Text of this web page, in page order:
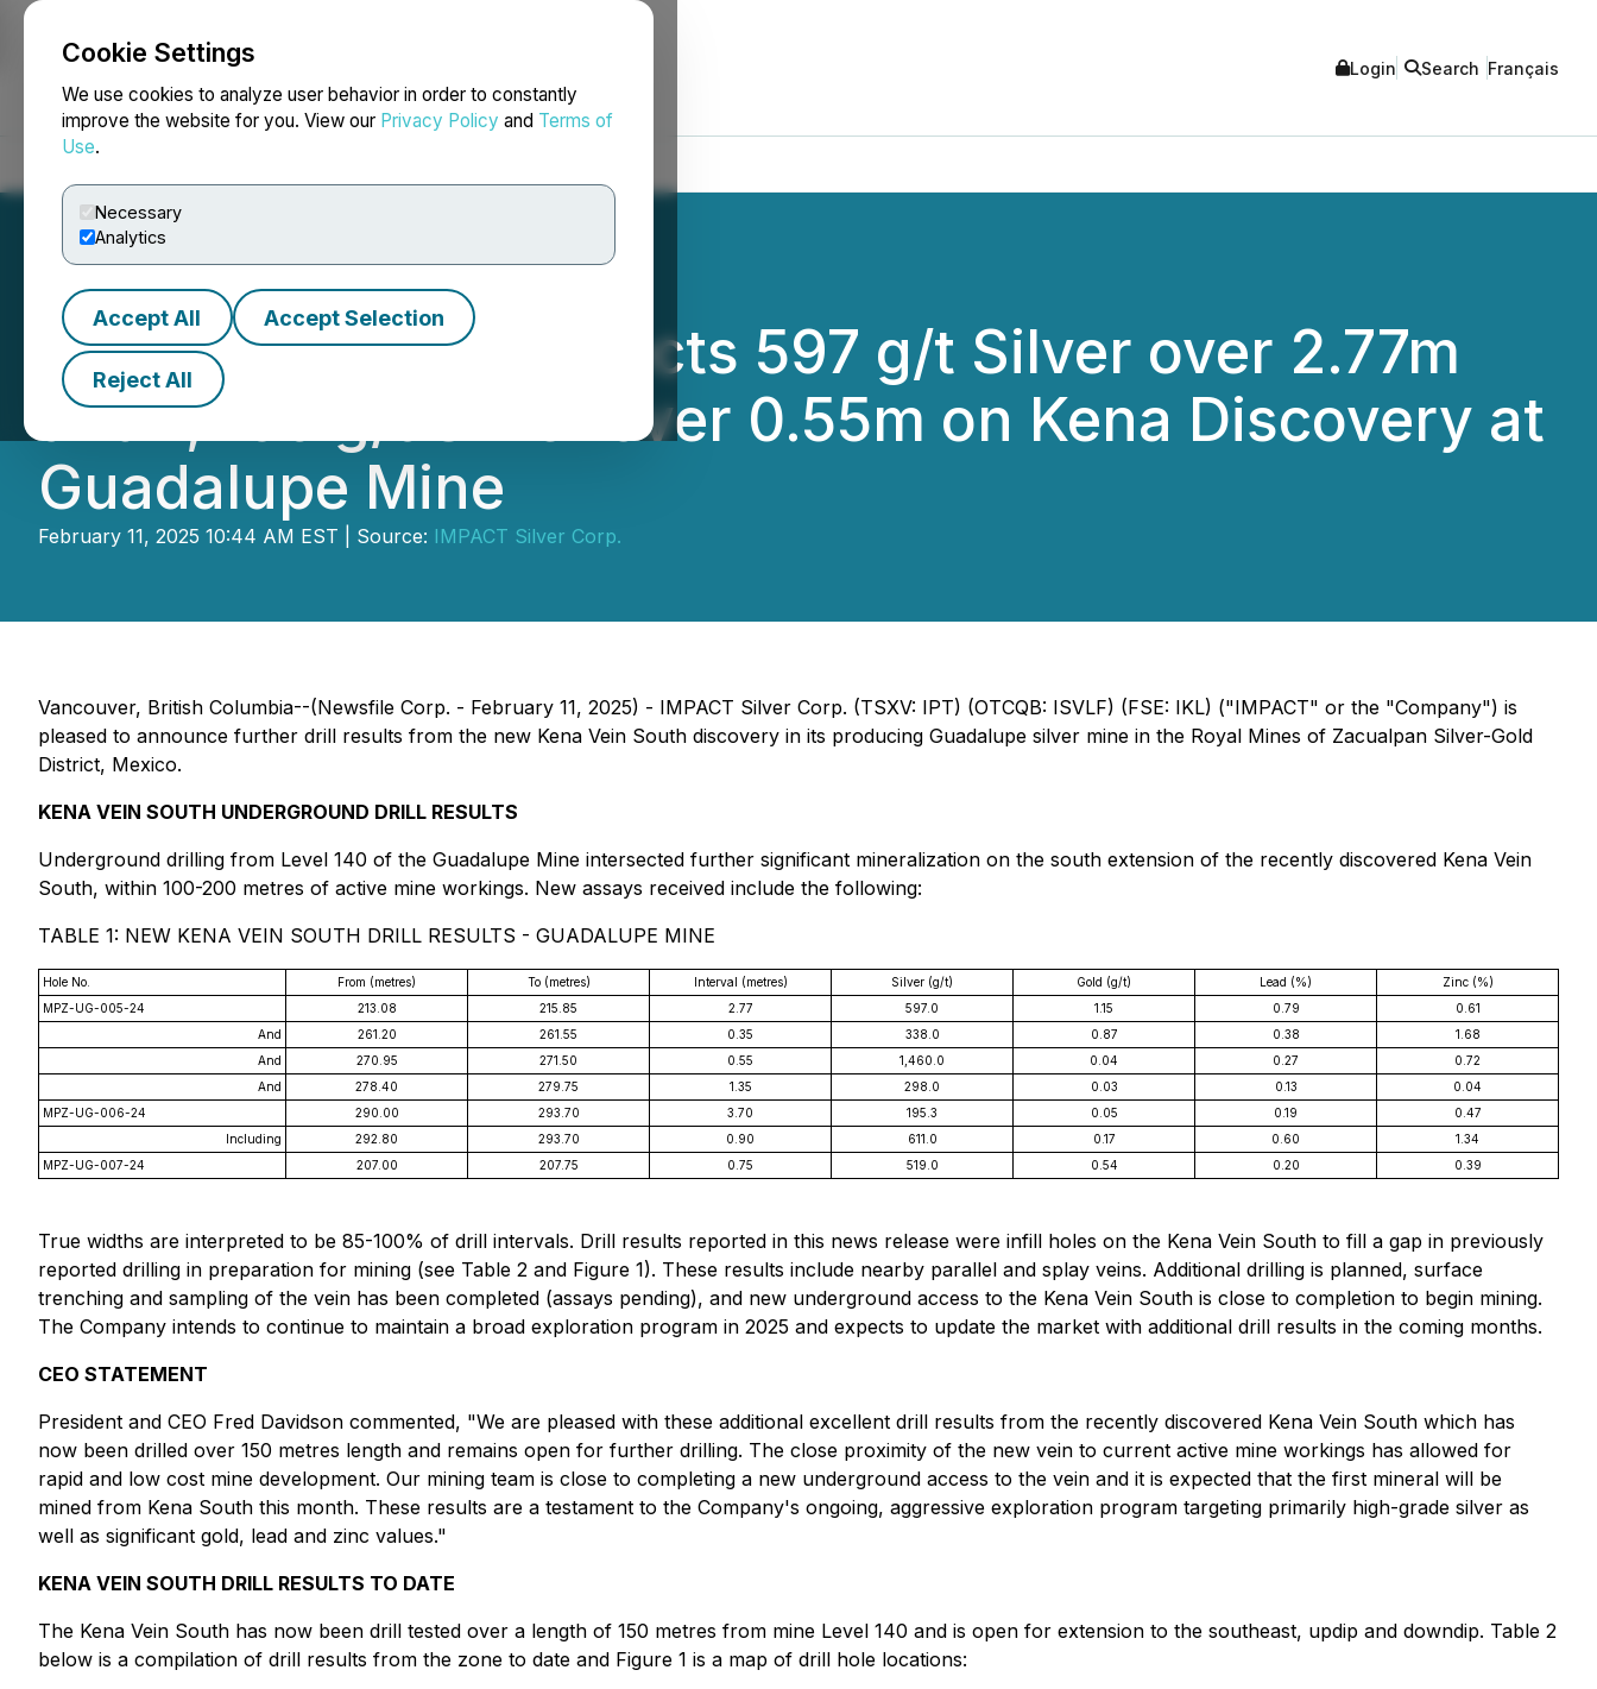
Cookie Settings
We use cookies to analyze user behavior in order to constantly
improve the website for you. View our Privacy Policy and Terms of
Use.
Necessary
Analytics
Accept All Accept Selection
Reject All
NEWSFILE Login Search Français
IMPACT Silver Intersects 597 g/t Silver over 2.77m
and 1,460 g/t Silver over 0.55m on Kena Discovery at
Guadalupe Mine
February 11, 2025 10:44 AM EST | Source: IMPACT Silver Corp.
Vancouver, British Columbia--(Newsfile Corp. - February 11, 2025) - IMPACT Silver Corp. (TSXV: IPT) (OTCQB: ISVLF) (FSE: IKL) ("IMPACT" or the "Company") is
pleased to announce further drill results from the new Kena Vein South discovery in its producing Guadalupe silver mine in the Royal Mines of Zacualpan Silver-Gold
District, Mexico.
KENA VEIN SOUTH UNDERGROUND DRILL RESULTS
Underground drilling from Level 140 of the Guadalupe Mine intersected further significant mineralization on the south extension of the recently discovered Kena Vein
South, within 100-200 metres of active mine workings. New assays received include the following:
TABLE 1: NEW KENA VEIN SOUTH DRILL RESULTS - GUADALUPE MINE
Hole No. From (metres) To (metres) Interval (metres) Silver (g/t) Gold (g/t) Lead (%)
Zinc (%)
MPZ-UG-005-24
213.08 215.85 2.77 597.0 1.15 0.79
0.61
And
261.20 261.55 0.35 338.0 0.87 0.38
1.68
And
270.95 271.50 0.55 1,460.0 0.04 0.27
0.72
And
278.40 279.75 1.35 298.0 0.03 0.13
0.04
MPZ-UG-006-24
290.00 293.70 3.70 195.3 0.05 0.19
0.47
Including
292.80 293.70 0.90 611.0 0.17 0.60
1.34
MPZ-UG-007-24
207.00 207.75 0.75 519.0 0.54 0.20 0.39
True widths are interpreted to be 85-100% of drill intervals. Drill results reported in this news release were infill holes on the Kena Vein South to fill a gap in previously
reported drilling in preparation for mining (see Table 2 and Figure 1). These results include nearby parallel and splay veins. Additional drilling is planned, surface
trenching and sampling of the vein has been completed (assays pending), and new underground access to the Kena Vein South is close to completion to begin mining.
The Company intends to continue to maintain a broad exploration program in 2025 and expects to update the market with additional drill results in the coming months.
CEO STATEMENT
President and CEO Fred Davidson commented, "We are pleased with these additional excellent drill results from the recently discovered Kena Vein South which has
now been drilled over 150 metres length and remains open for further drilling. The close proximity of the new vein to current active mine workings has allowed for
rapid and low cost mine development. Our mining team is close to completing a new underground access to the vein and it is expected that the first mineral will be
mined from Kena South this month. These results are a testament to the Company's ongoing, aggressive exploration program targeting primarily high-grade silver as
well as significant gold, lead and zinc values."
KENA VEIN SOUTH DRILL RESULTS TO DATE
The Kena Vein South has now been drill tested over a length of 150 metres from mine Level 140 and is open for extension to the southeast, updip and downdip. Table 2
below is a compilation of drill results from the zone to date and Figure 1 is a map of drill hole locations: